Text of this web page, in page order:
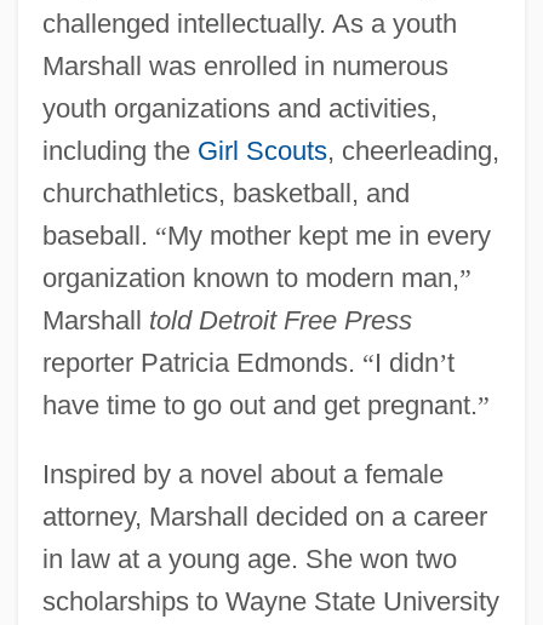
challenged intellectually. As a youth
Marshall was enrolled in numerous
youth organizations and activities,
including the Girl Scouts, cheerleading,
churchathletics, basketball, and
baseball. “My mother kept me in every
organization known to modern man,”
Marshall told Detroit Free Press
reporter Patricia Edmonds. “I didn’t
have time to go out and get pregnant.”
Inspired by a novel about a female
attorney, Marshall decided on a career
in law at a young age. She won two
scholarships to Wayne State University